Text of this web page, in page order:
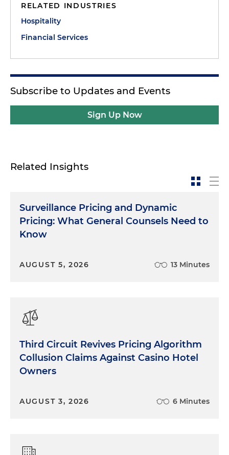
RELATED INDUSTRIES
Hospitality
Financial Services
Subscribe to Updates and Events
Sign Up Now
Related Insights
Surveillance Pricing and Dynamic
Pricing: What General Counsels Need to
Know
AUGUST 5, 2026 13 Minutes
Third Circuit Revives Pricing Algorithm
Collusion Claims Against Casino Hotel
Owners
AUGUST 3, 2026 6 Minutes